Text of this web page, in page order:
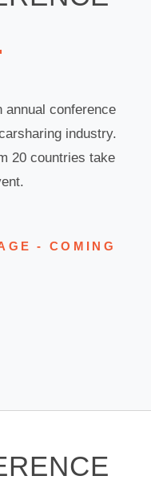
annual conference
industry.
20 countries take
- COMING